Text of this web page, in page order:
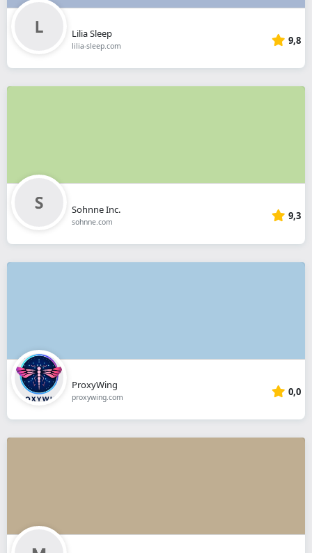
Lilia Sleep
lilia-sleep.com 9,8
Sohnne Inc.
sohnne.com 9,3
ProxyWing
proxywing.com 0,0